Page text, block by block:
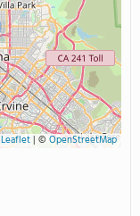
Leaflet| © OpenStreetMap